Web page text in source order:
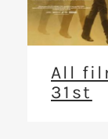
All
31st